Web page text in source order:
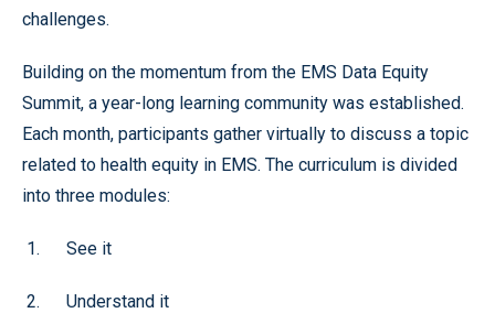
challenges.
Building on the momentum from the EMS Data Equity
Summit, a year-long learning community was established.
Each month, participants gather virtually to discuss a topic
related to health equity in EMS. The curriculum is divided
into three modules:
See it
Understand it